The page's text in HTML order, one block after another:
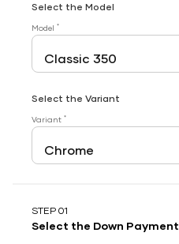
Select the Model
Model *
Select the Variant
Variant *
STEP 01
Select the Down Payment